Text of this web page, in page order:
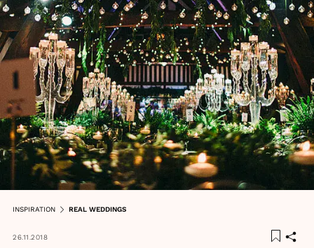
INSPIRATION REAL WEDDINGS
26.11.2018